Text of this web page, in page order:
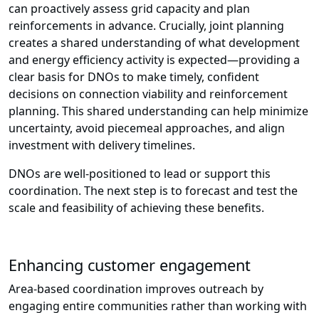
can proactively assess grid capacity and plan
reinforcements in advance. Crucially, joint planning
creates a shared understanding of what development
and energy efficiency activity is expected—providing a
clear basis for DNOs to make timely, confident
decisions on connection viability and reinforcement
planning. This shared understanding can help minimize
uncertainty, avoid piecemeal approaches, and align
investment with delivery timelines.
DNOs are well-positioned to lead or support this
coordination. The next step is to forecast and test the
scale and feasibility of achieving these benefits.
Enhancing customer engagement
Area-based coordination improves outreach by
engaging entire communities rather than working with